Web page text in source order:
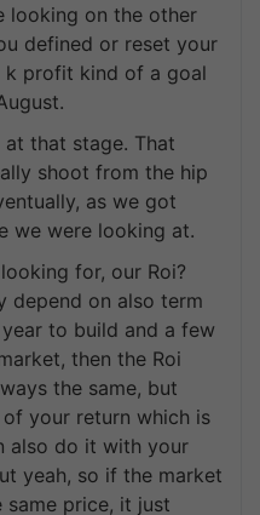
looking on the other
defined or reset your
profit kind of a goal
at that stage. That
shoot from the hip
as we got
we were looking at.
for, our Roi?
depend on also term
to build and a few
then the Roi
the same, but
your return which is
also do it with your
yeah, so if the market
price, it just